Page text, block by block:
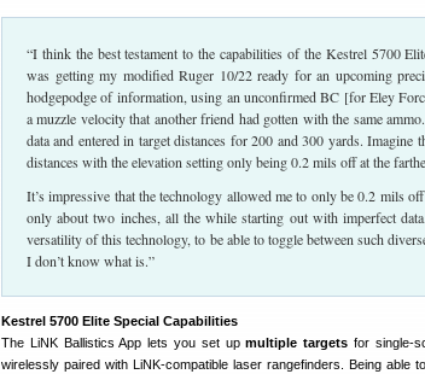
“I think the best testament to the capabilities of the Kestrel 5700
was getting my modified Ruger 10/22 ready for an upcoming
hodgepodge of information, using an unconfirmed BC [for Eley
a muzzle velocity that another friend had gotten with the same
data and entered in target distances for 200 and 300 yards.
distances with the elevation setting only being 0.2 mils off at the
It’s impressive that the technology allowed me to only be 0.2 mils
only about two inches, all the while starting out with imperfect
versatility of this technology, to be able to toggle between such
I don’t know what is.”
Kestrel 5700 Elite Special Capabilities
The LiNK Ballistics App lets you set upmultiple targets for single-
wirelessly paired with LiNK-compatible laser rangefinders. Being able